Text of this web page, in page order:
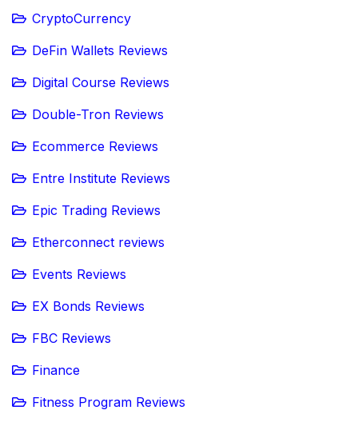
CryptoCurrency
DeFin Wallets Reviews
Digital Course Reviews
Double-Tron Reviews
Ecommerce Reviews
Entre Institute Reviews
Epic Trading Reviews
Etherconnect reviews
Events Reviews
EX Bonds Reviews
FBC Reviews
Finance
Fitness Program Reviews